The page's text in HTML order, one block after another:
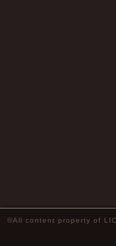
©All content property of